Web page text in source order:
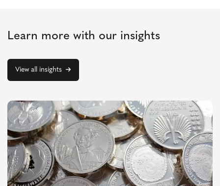
Learn more with our insights
View all insights